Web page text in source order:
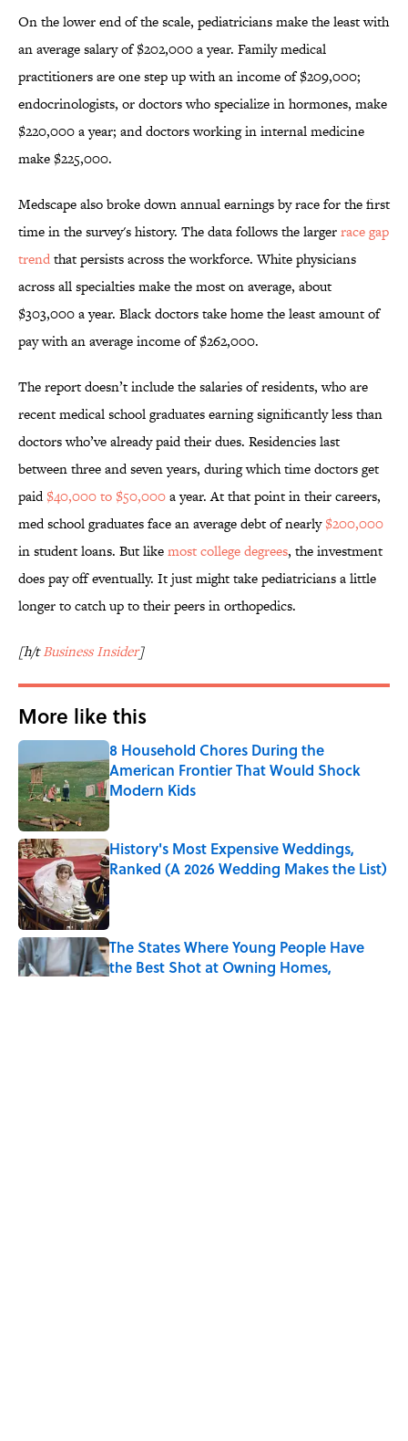
On the lower end of the scale, pediatricians make the least with
an average salary of $202,000 a year. Family medical
practitioners are one step up with an income of $209,000;
endocrinologists, or doctors who specialize in hormones, make
$220,000 a year; and doctors working in internal medicine
make $225,000.
Medscape also broke down annual earnings by race for the first
time in the survey's history. The data follows the largerrace gap
trendthat persists across the workforce. White physicians
across all specialties make the most on average, about
$303,000 a year. Black doctors take home the least amount of
pay with an average income of $262,000.
The report doesn’t include the salaries of residents, who are
recent medical school graduates earning significantly less than
doctors who’ve already paid their dues. Residencies last
between three and seven years, during which time doctors get
paid$40,000 to $50,000a year. At that point in their careers,
med school graduates face an average debt of nearly$200,000
in student loans. But likemost college degrees, the investment
does pay off eventually. It just might take pediatricians a little
longer to catch up to their peers in orthopedics.
[h/tBusiness Insider]
More like this
8 Household Chores During the
American Frontier That Would Shock
Modern Kids
Published by on Invalid Date
History's Most Expensive Weddings,
Ranked (A 2026 Wedding Makes the List)
Published by on Invalid Date
The States Where Young People Have
the Best Shot at Owning Homes,